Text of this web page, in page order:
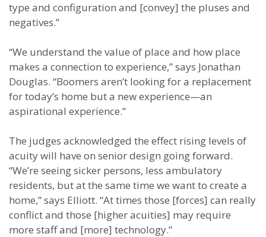
type and configuration and [convey] the pluses and
negatives.”
“We understand the value of place and how place
makes a connection to experience,” says Jonathan
Douglas. “Boomers aren’t looking for a replacement
for today’s home but a new experience—an
aspirational experience.”
The judges acknowledged the effect rising levels of
acuity will have on senior design going forward.
“We’re seeing sicker persons, less ambulatory
residents, but at the same time we want to create a
home,” says Elliott. “At times those [forces] can really
conflict and those [higher acuities] may require
more staff and [more] technology.”